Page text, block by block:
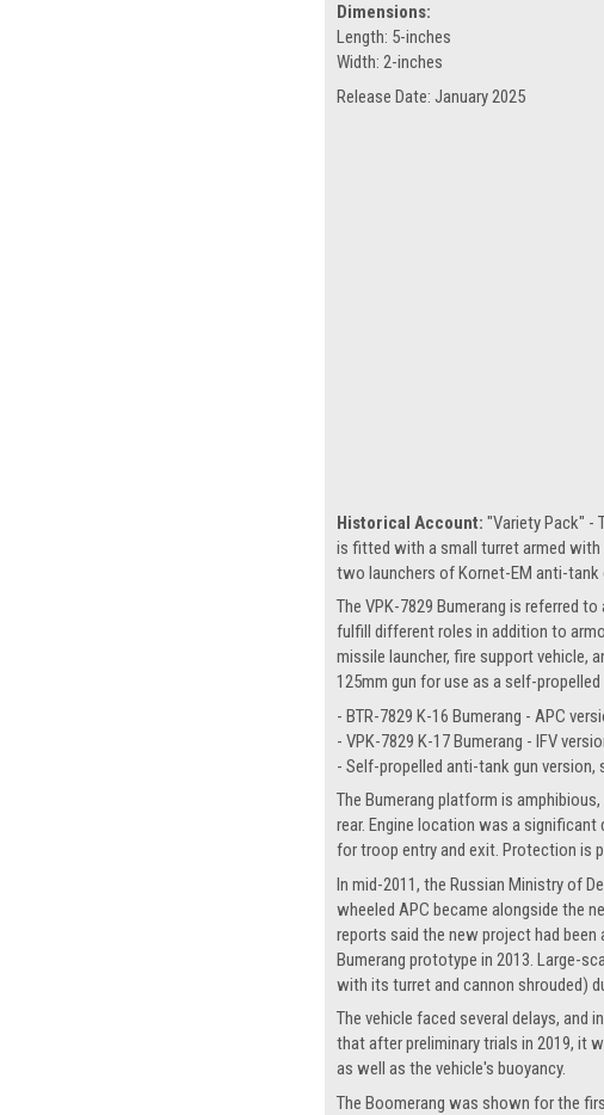
Dimensions:
Length: 5-inches
Width: 2-inches
Release Date: January 2025
Historical Account: "Variety Pack" -
is fitted with a small turret armed with
two launchers of Kornet-EM anti-tank
The VPK-7829 Bumerang is referred
fulfill different roles in addition to
missile launcher, fire support vehicle,
125mm gun for use as a self-
- BTR-7829 K-16 Bumerang - APC
- VPK-7829 K-17 Bumerang - IFV
- Self-propelled anti-tank gun version,
The Bumerang platform is
rear. Engine location was a
for troop entry and exit. Protection is
In mid-2011, the Russian Ministry of
wheeled APC became alongside the
reports said the new project had been
Bumerang prototype in 2013. Large-
with its turret and cannon shrouded)
The vehicle faced several delays,
that after preliminary trials in 2019, it
as well as the vehicle's buoyancy.
The Boomerang was shown for the